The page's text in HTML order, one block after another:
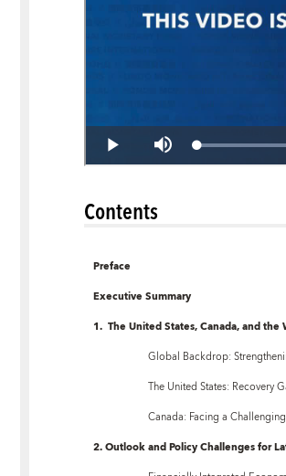
Contents
Preface
Executive Summary
1. The United States, Canada, and
Global Backdrop:
The United States: Recovery
Canada: Facing a
2. Outlook and Policy Challenges for